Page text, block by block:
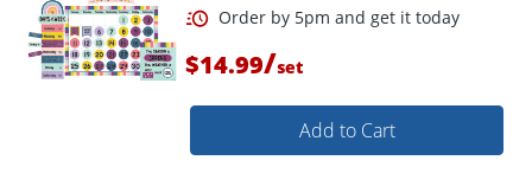
$14.99/set
Add to Cart